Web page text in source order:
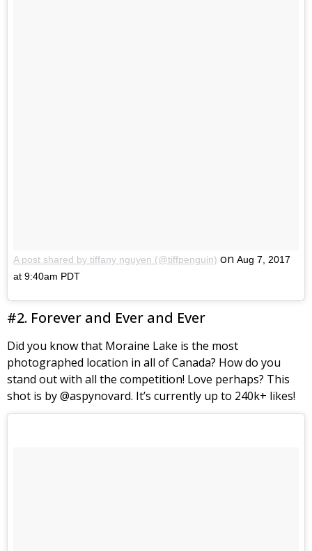
A post shared by tiffany nguyen (@tiffpenguin) on Aug 7, 2017
at 9:40am PDT
#2. Forever and Ever and Ever
Did you know that Moraine Lake is the most
photographed location in all of Canada? How do you
stand out with all the competition! Love perhaps? This
shot is by @aspynovard. It’s currently up to 240k+ likes!